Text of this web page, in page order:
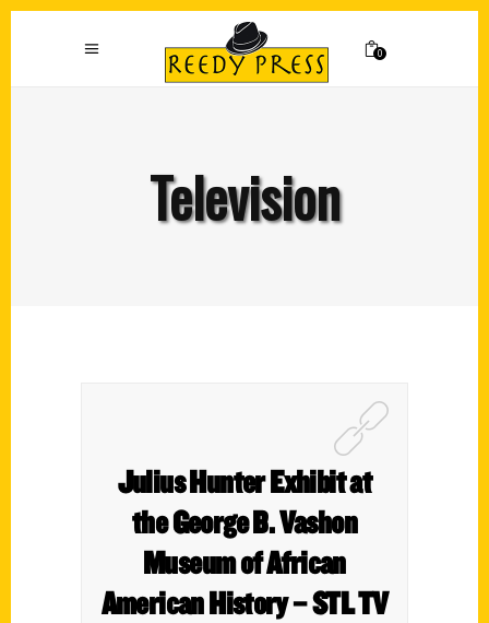
0
Television
Julius Hunter Exhibit at
the George B. Vashon
Museum of African
American History – STL TV